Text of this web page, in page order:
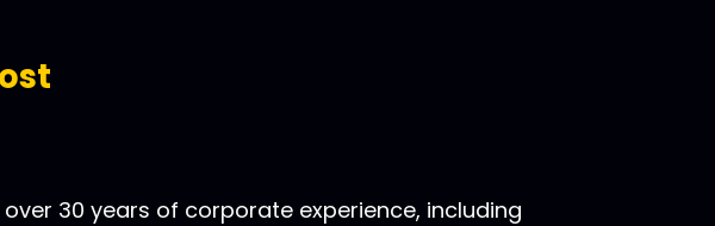
over 30 years of corporate experience, including